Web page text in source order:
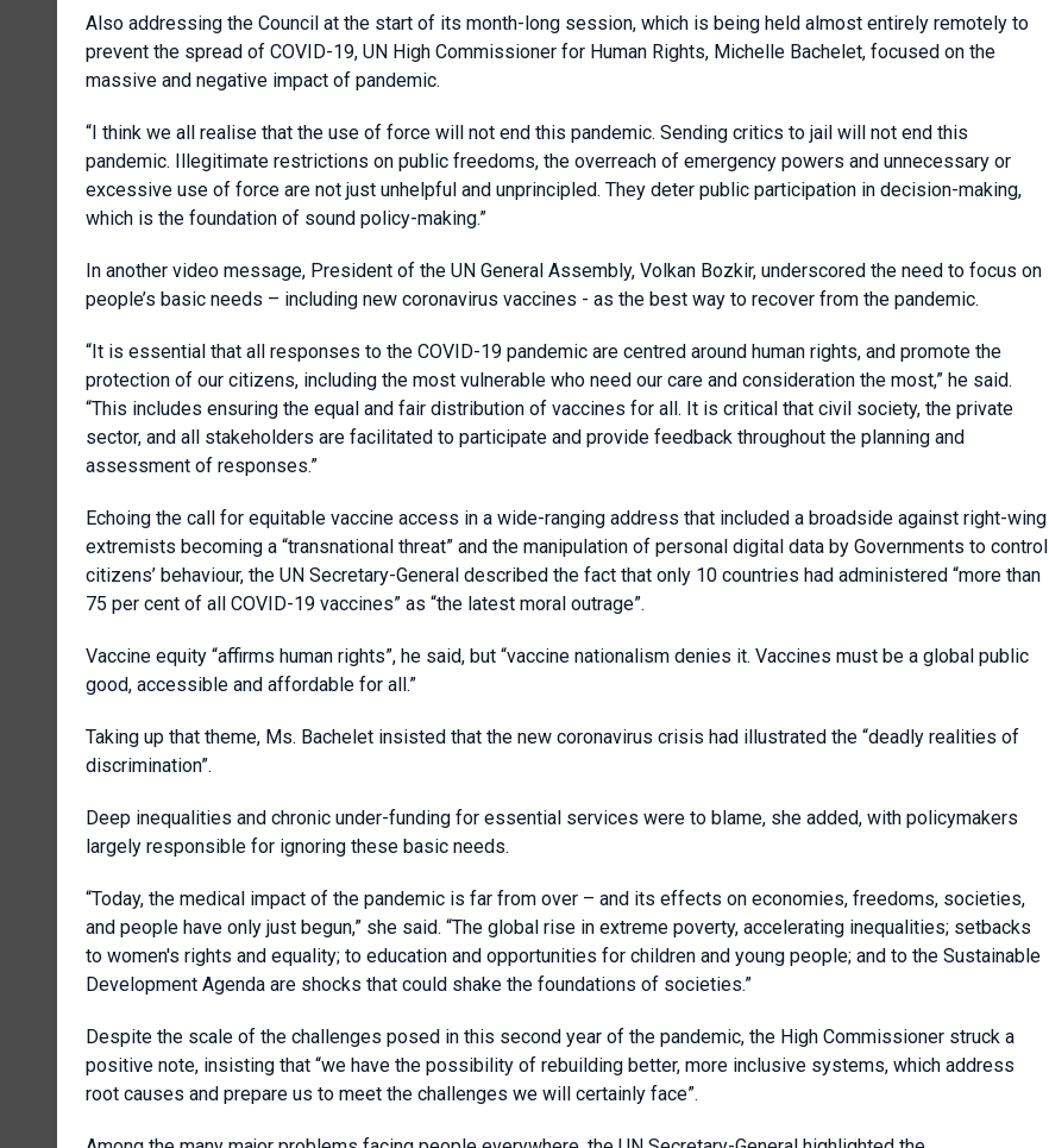
Also addressing the Council at the start of its month-long session, which is being held almost entirely remotely to
prevent the spread of COVID-19, UN High Commissioner for Human Rights, Michelle Bachelet, focused on the
massive and negative impact of pandemic.
“I think we all realise that the use of force will not end this pandemic. Sending critics to jail will not end this
pandemic. Illegitimate restrictions on public freedoms, the overreach of emergency powers and unnecessary or
excessive use of force are not just unhelpful and unprincipled. They deter public participation in decision-making,
which is the foundation of sound policy-making.”
In another video message, President of the UN General Assembly, Volkan Bozkir, underscored the need to focus on
people’s basic needs – including new coronavirus vaccines - as the best way to recover from the pandemic.
“It is essential that all responses to the COVID-19 pandemic are centred around human rights, and promote the
protection of our citizens, including the most vulnerable who need our care and consideration the most,” he said.
“This includes ensuring the equal and fair distribution of vaccines for all. It is critical that civil society, the private
sector, and all stakeholders are facilitated to participate and provide feedback throughout the planning and
assessment of responses.”
Echoing the call for equitable vaccine access in a wide-ranging address that included a broadside against right-wing
extremists becoming a “transnational threat” and the manipulation of personal digital data by Governments to control
citizens’ behaviour, the UN Secretary-General described the fact that only 10 countries had administered “more than
75 per cent of all COVID-19 vaccines” as “the latest moral outrage”.
Vaccine equity “affirms human rights”, he said, but “vaccine nationalism denies it. Vaccines must be a global public
good, accessible and affordable for all.”
Taking up that theme, Ms. Bachelet insisted that the new coronavirus crisis had illustrated the “deadly realities of
discrimination”.
Deep inequalities and chronic under-funding for essential services were to blame, she added, with policymakers
largely responsible for ignoring these basic needs.
“Today, the medical impact of the pandemic is far from over – and its effects on economies, freedoms, societies,
and people have only just begun,” she said. “The global rise in extreme poverty, accelerating inequalities; setbacks
to women's rights and equality; to education and opportunities for children and young people; and to the Sustainable
Development Agenda are shocks that could shake the foundations of societies.”
Despite the scale of the challenges posed in this second year of the pandemic, the High Commissioner struck a
positive note, insisting that “we have the possibility of rebuilding better, more inclusive systems, which address
root causes and prepare us to meet the challenges we will certainly face”.